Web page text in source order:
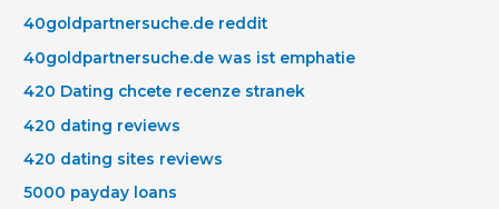
40goldpartnersuche.de reddit
40goldpartnersuche.de was ist emphatie
420 Dating chcete recenze stranek
420 dating reviews
420 dating sites reviews
5000 payday loans